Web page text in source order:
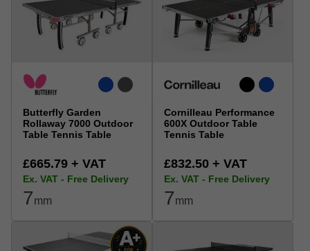
Butterfly Garden
Rollaway 7000 Outdoor
Table Tennis Table
£665.79 + VAT
Ex. VAT - Free Delivery
7mm
Cornilleau Performance
600X Outdoor Table
Tennis Table
£832.50 + VAT
Ex. VAT - Free Delivery
7mm